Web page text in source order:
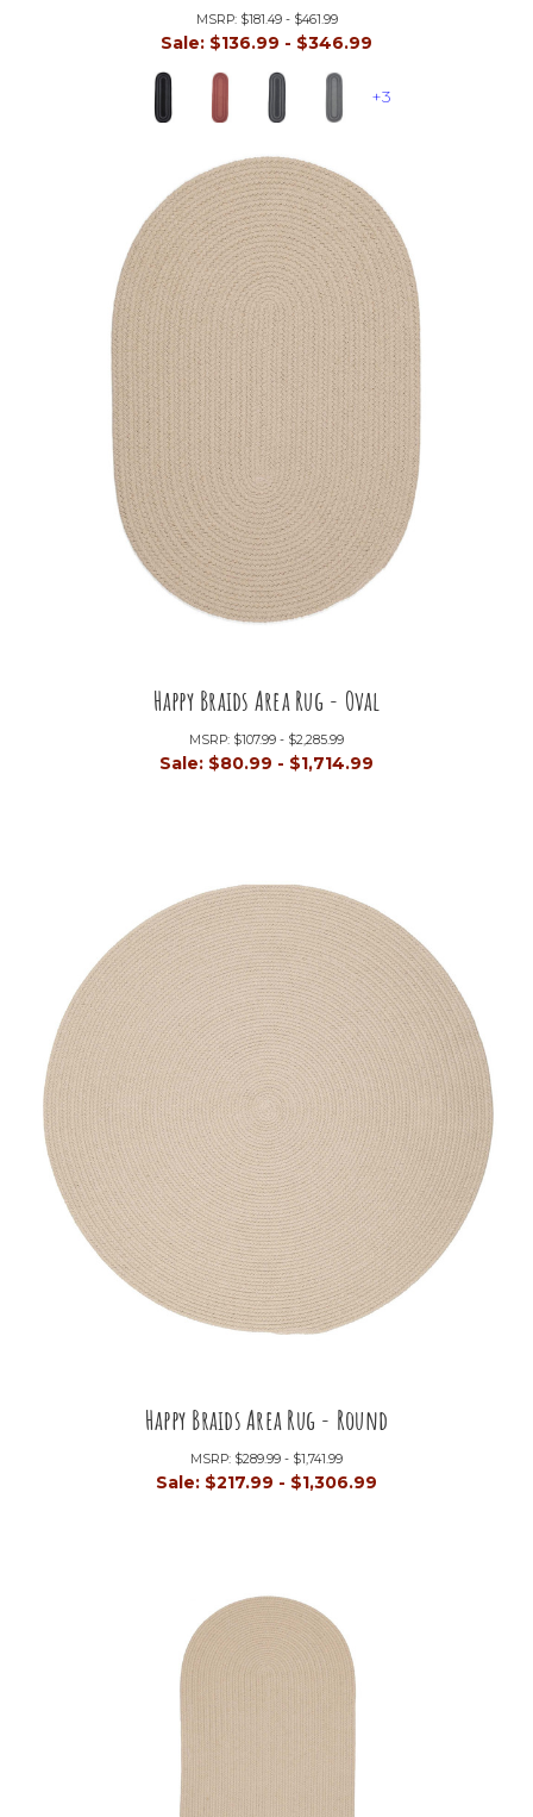
MSRP: $181.49 - $461.99
Sale: $136.99 - $346.99
+3
Happy Braids Area Rug - Oval
MSRP: $107.99 - $2,285.99
Sale: $80.99 - $1,714.99
Happy Braids Area Rug - Round
MSRP: $289.99 - $1,741.99
Sale: $217.99 - $1,306.99